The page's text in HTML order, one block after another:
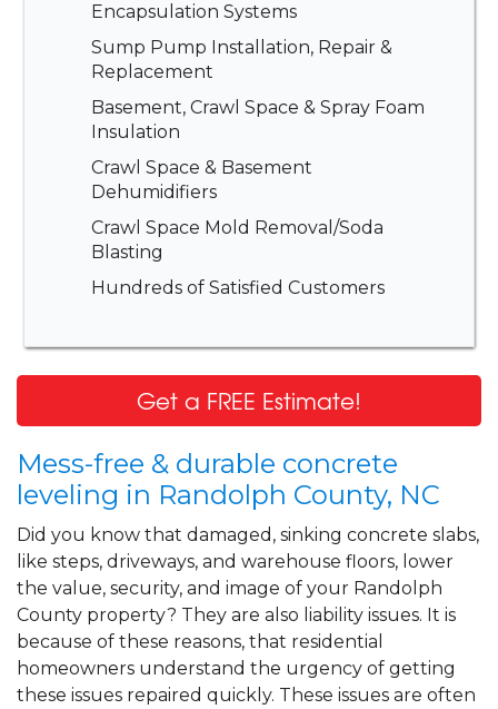
Encapsulation Systems
Sump Pump Installation, Repair &
Replacement
Basement, Crawl Space & Spray Foam
Insulation
Crawl Space & Basement
Dehumidifiers
Crawl Space Mold Removal/Soda
Blasting
Hundreds of Satisfied Customers
Get a FREE Estimate!
Mess-free & durable concrete
leveling in Randolph County, NC
Did you know that damaged, sinking concrete slabs,
like steps, driveways, and warehouse floors, lower
the value, security, and image of your Randolph
County property? They are also liability issues. It is
because of these reasons, that residential
homeowners understand the urgency of getting
these issues repaired quickly. These issues are often